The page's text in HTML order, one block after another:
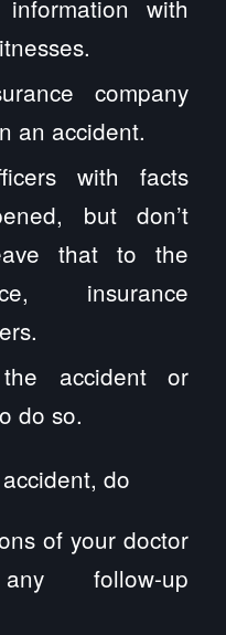
with
company
an accident.
with facts
but don’t
that to the
insurance
accident or
do so.
do
of your doctor
follow-up